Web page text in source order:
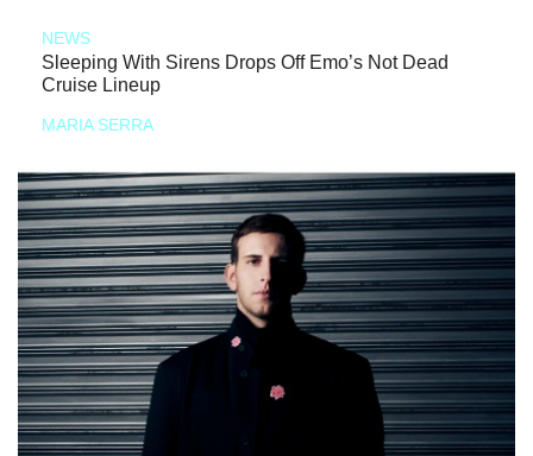
NEWS
Sleeping With Sirens Drops Off Emo’s Not Dead
Cruise Lineup
MARIA SERRA